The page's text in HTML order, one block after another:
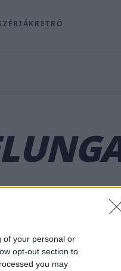
of your personal or
opt-out section to
you may
RETRÓ